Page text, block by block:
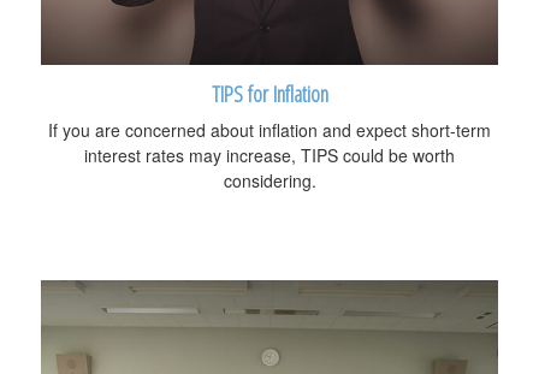
TIPS for Inflation
If you are concerned about inflation and expect short-term
interest rates may increase, TIPS could be worth
considering.